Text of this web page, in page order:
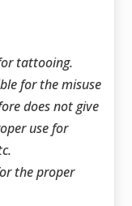
tattooing.
for the misuse
does not give
use for
the proper